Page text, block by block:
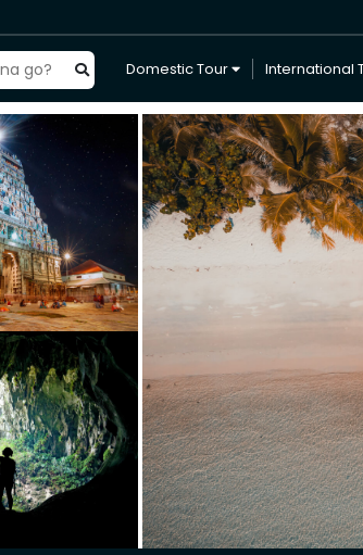
Domestic Tour International